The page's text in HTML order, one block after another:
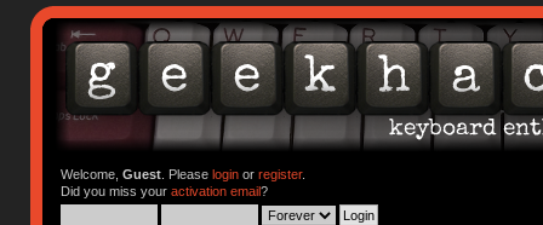
Welcome, Guest. Please loginor register.
Did you miss your activation email?